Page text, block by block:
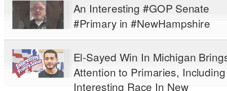
An Interesting #GOP Senate
#Primary in #NewHampshire
El-Sayed Win In Michigan
Attention to Primaries, Including
Interesting Race In New